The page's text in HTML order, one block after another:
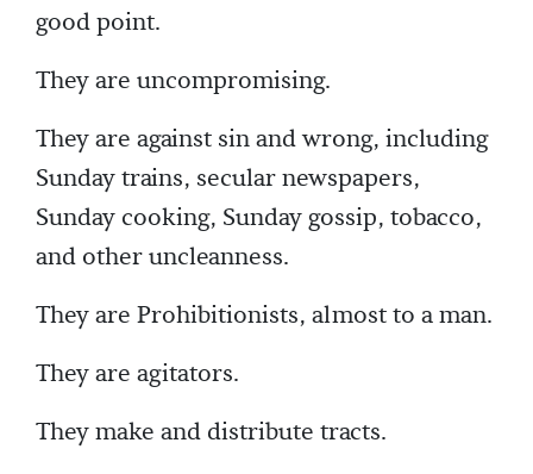
good point.
They are uncompromising.
They are against sin and wrong, including
Sunday trains, secular newspapers,
Sunday cooking, Sunday gossip, tobacco,
and other uncleanness.
They are Prohibitionists, almost to a man.
They are agitators.
They make and distribute tracts.